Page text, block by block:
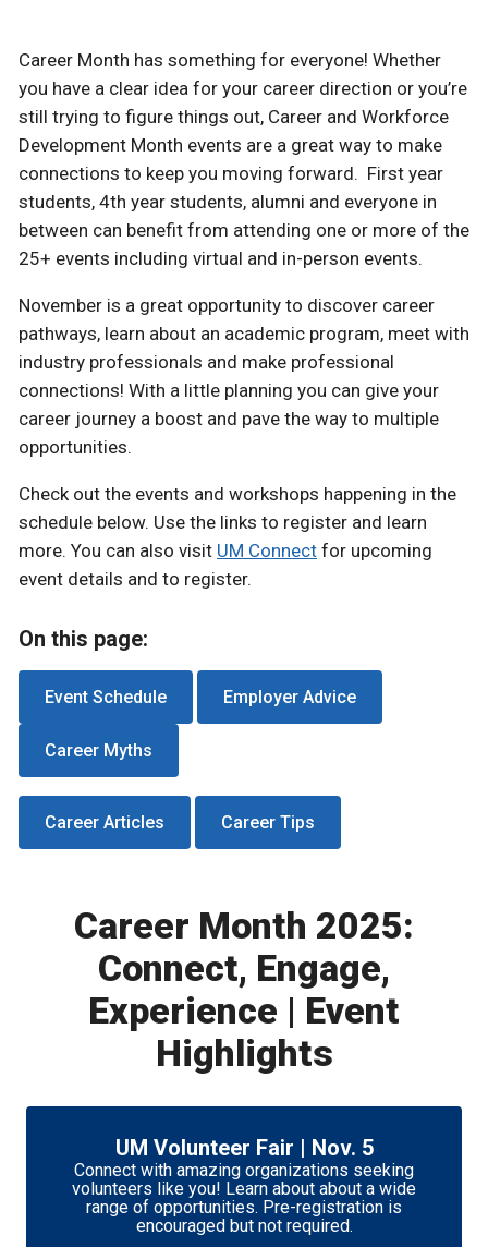
Career Month has something for everyone! Whether
you have a clear idea for your career direction or you’re
still trying to figure things out, Career and Workforce
Development Month events are a great way to make
connections to keep you moving forward. First year
students, 4th year students, alumni and everyone in
between can benefit from attending one or more of the
25+ events including virtual and in-person events.
November is a great opportunity to discover career
pathways, learn about an academic program, meet with
industry professionals and make professional
connections! With a little planning you can give your
career journey a boost and pave the way to multiple
opportunities.
Check out the events and workshops happening in the
schedule below. Use the links to register and learn
more. You can also visit UM Connect for upcoming
event details and to register.
On this page:
Event Schedule Employer Advice
Career Myths
Career Articles Career Tips
Career Month 2025:
Connect, Engage,
Experience | Event
Highlights
UM Volunteer Fair | Nov. 5
Connect with amazing organizations seeking
volunteers like you! Learn about about a wide
range of opportunities. Pre-registration is
encouraged but not required.